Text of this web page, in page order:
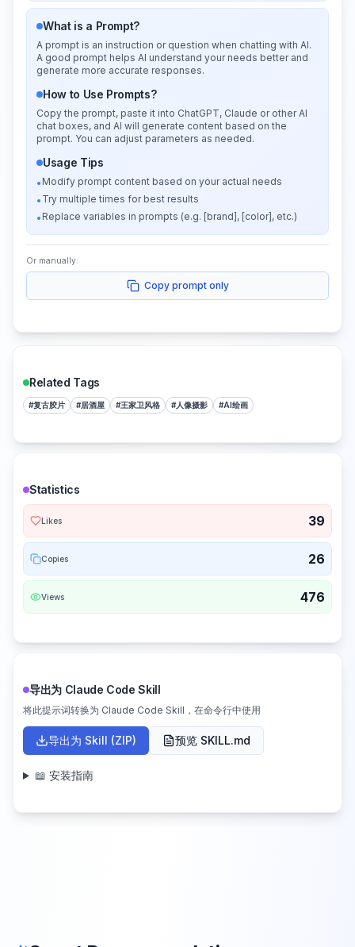
What is a Prompt?
A prompt is an instruction or question when chatting with AI.
A good prompt helps AI understand your needs better and
generate more accurate responses.
How to Use Prompts?
Copy the prompt, paste it into ChatGPT, Claude or other AI
chat boxes, and AI will generate content based on the
prompt. You can adjust parameters as needed.
Usage Tips
• Modify prompt content based on your actual needs
• Try multiple times for best results
• Replace variables in prompts (e.g. [brand], [color], etc.)
Or manually:
Copy prompt only
Related Tags
#复古胶片 #居酒屋 #王家卫风格 #人像摄影 #AI绘画
Statistics
Likes 39
Copies 26
Views 476
导出为 Claude Code Skill
将此提示词转换为 Claude Code Skill，在命令行中使用
导出为 Skill (ZIP) 预览 SKILL.md
📖 安装指南